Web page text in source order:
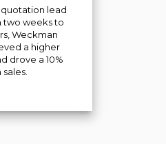
lead
two weeks to
Weckman
a higher
drove a 10%